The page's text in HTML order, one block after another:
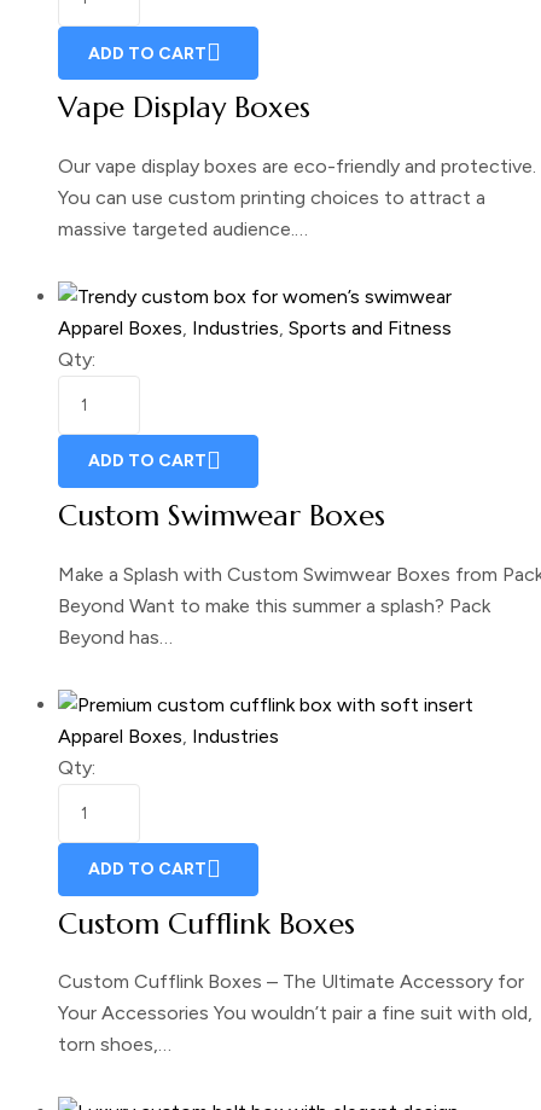
ADD TO CART
Vape Display Boxes
Our vape display boxes are eco-friendly and protective.
You can use custom printing choices to attract a
massive targeted audience.…
Apparel Boxes, Industries, Sports and Fitness
Qty:
ADD TO CART
Custom Swimwear Boxes
Make a Splash with Custom Swimwear Boxes from
Beyond Want to make this summer a splash? Pack
Beyond has…
Apparel Boxes, Industries
Qty:
ADD TO CART
Custom Cufflink Boxes
Custom Cufflink Boxes – The Ultimate Accessory for
Your Accessories You wouldn’t pair a fine suit with old,
torn shoes,…